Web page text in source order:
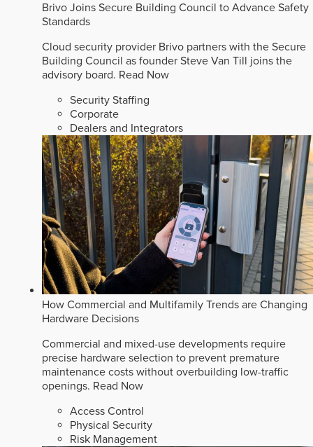
Brivo Joins Secure Building Council to Advance Safety
Standards
Cloud security provider Brivo partners with the Secure
Building Council as founder Steve Van Till joins the
advisory board. Read Now
Security Staffing
Corporate
Dealers and Integrators
How Commercial and Multifamily Trends are Changing
Hardware Decisions
Commercial and mixed-use developments require
precise hardware selection to prevent premature
maintenance costs without overbuilding low-traffic
openings. Read Now
Access Control
Physical Security
Risk Management